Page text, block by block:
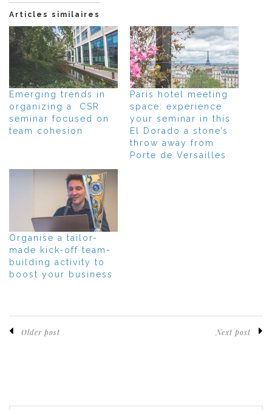
Articles similaires
Emerging trends in
organizing a CSR
seminar focused on
team cohesion
Paris hotel meeting
space: experience
your seminar in this
El Dorado a stone’s
throw away from
Porte de Versailles
Organise a tailor-
made kick-off team-
building activity to
boost your business
Older post Next post